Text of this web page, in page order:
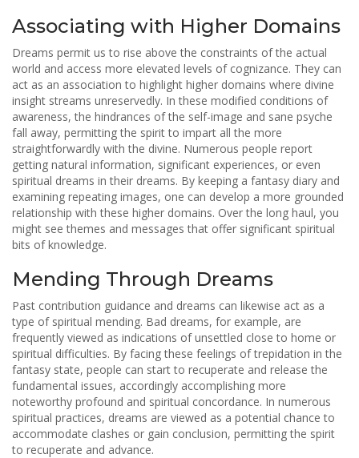
Associating with Higher Domains
Dreams permit us to rise above the constraints of the actual
world and access more elevated levels of cognizance. They can
act as an association to highlight higher domains where divine
insight streams unreservedly. In these modified conditions of
awareness, the hindrances of the self-image and sane psyche
fall away, permitting the spirit to impart all the more
straightforwardly with the divine. Numerous people report
getting natural information, significant experiences, or even
spiritual dreams in their dreams. By keeping a fantasy diary and
examining repeating images, one can develop a more grounded
relationship with these higher domains. Over the long haul, you
might see themes and messages that offer significant spiritual
bits of knowledge.
Mending Through Dreams
Past contribution guidance and dreams can likewise act as a
type of spiritual mending. Bad dreams, for example, are
frequently viewed as indications of unsettled close to home or
spiritual difficulties. By facing these feelings of trepidation in the
fantasy state, people can start to recuperate and release the
fundamental issues, accordingly accomplishing more
noteworthy profound and spiritual concordance. In numerous
spiritual practices, dreams are viewed as a potential chance to
accommodate clashes or gain conclusion, permitting the spirit
to recuperate and advance.